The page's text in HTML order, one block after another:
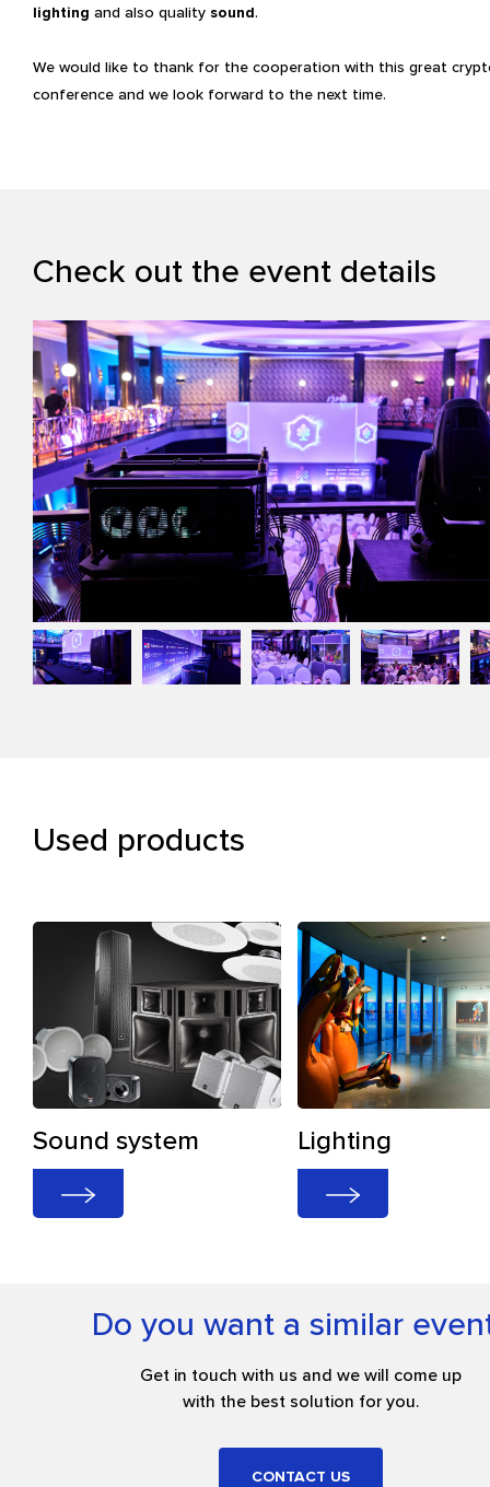
lighting and also quality sound.
We would like to thank for the cooperation with this great
conference and we look forward to the next time.
Check out the event details
Used products
Sound system Lighting
Do you want a similar
Get in touch with us and we will come up
with the best solution for you.
CONTACT US